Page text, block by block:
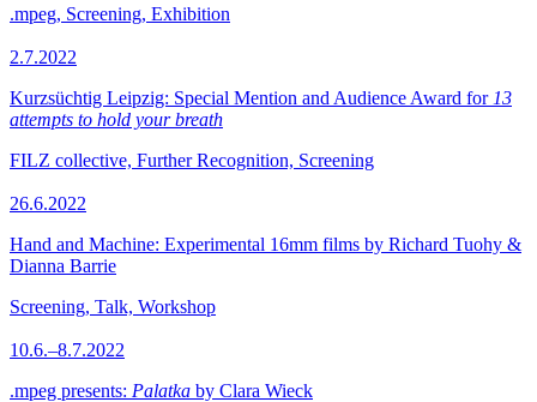
.mpeg, Screening, Exhibition
2.7.2022
Kurzsüchtig Leipzig: Special Mention and Audience Award for 13
attempts to hold your breath
FILZ collective, Further Recognition, Screening
26.6.2022
Hand and Machine: Experimental 16mm films by Richard Tuohy &
Dianna Barrie
Screening, Talk, Workshop
10.6.–8.7.2022
.mpeg presents: Palatka by Clara Wieck